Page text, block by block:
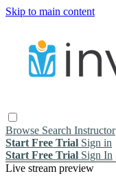
Skip to main content
Browse Search Instructor
Start Free Trial Sign in
Start Free Trial Sign In
Live stream preview